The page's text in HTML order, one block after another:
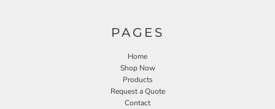
PAGES
Home
Shop Now
Products
Request a Quote
Contact